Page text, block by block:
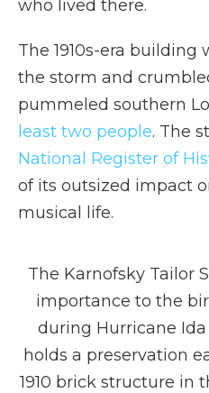
who lived there.
The 1910s-era building
the storm and
pummeled southern
least two people. The
National Register of
of its outsized impact
musical life.
The Karnofsky Tailor
importance to the
during Hurricane
holds a preservation
1910 brick structure in